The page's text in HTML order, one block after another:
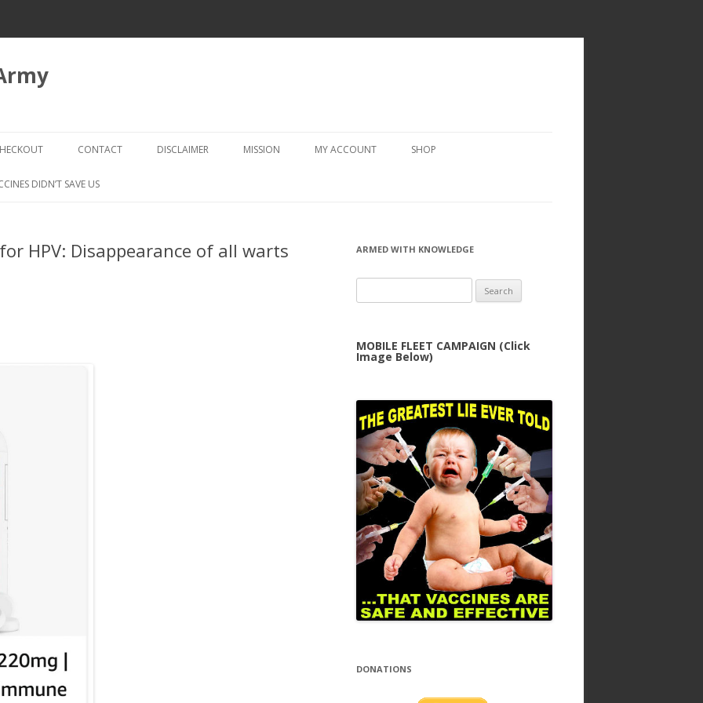
to
CHECKOUT → REVIEW ORDER
CONTACT DISCLAIMER MISSION MY ACCOUNT SHOP
DIDN’T SAVE US
HPV: Disappearance of all warts ARMED WITH KNOWLEDGE
for:
MOBILE FLEET CAMPAIGN (Click
Image Below)
DONATIONS